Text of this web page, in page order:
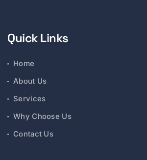
Quick Links
Home
About Us
Services
Why Choose Us
Contact Us